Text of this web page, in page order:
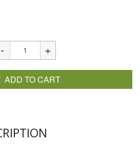
ADD TO CART